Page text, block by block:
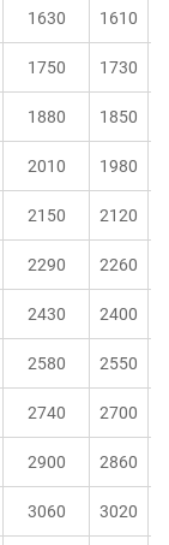
1630 1610
1750 1730
1880 1850
2010 1980
2150 2120
2290 2260
2430 2400
2580 2550
2740 2700
2900 2860
3060 3020